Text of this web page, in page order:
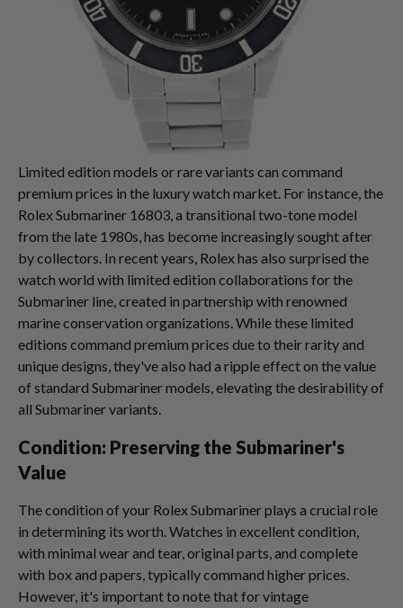
Limited edition models or rare variants can command
premium prices in the luxury watch market. For instance, the
Rolex Submariner 16803, a transitional two-tone model
from the late 1980s, has become increasingly sought after
by collectors. In recent years, Rolex has also surprised the
watch world with limited edition collaborations for the
Submariner line, created in partnership with renowned
marine conservation organizations. While these limited
editions command premium prices due to their rarity and
unique designs, they've also had a ripple effect on the value
of standard Submariner models, elevating the desirability of
all Submariner variants.
Condition: Preserving the Submariner's
Value
The condition of your Rolex Submariner plays a crucial role
in determining its worth. Watches in excellent condition,
with minimal wear and tear, original parts, and complete
with box and papers, typically command higher prices.
However, it's important to note that for vintage